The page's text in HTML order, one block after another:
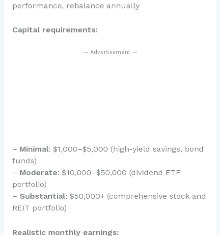
performance, rebalance annually
Capital requirements:
— Advertisement —
– Minimal: $1,000–$5,000 (high-yield savings, bond
funds)
– Moderate: $10,000–$50,000 (dividend ETF
portfolio)
– Substantial: $50,000+ (comprehensive stock and
REIT portfolio)
Realistic monthly earnings: